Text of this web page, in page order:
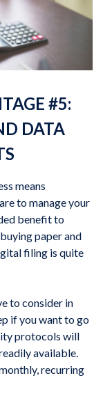
#5:
DATA
means
to manage your
benefit to
paper and
filing is quite
to consider in
if you want to go
protocols will
available.
recurring